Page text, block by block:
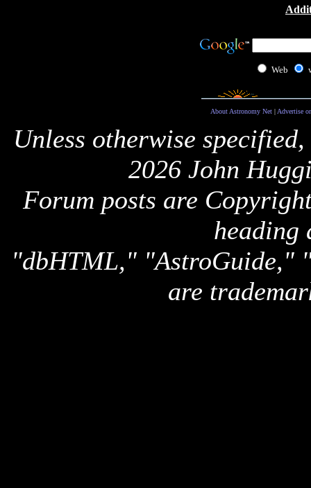
Web
About Astronomy Net| Advertise
Unless otherwise
2026 John
Forum posts are
heading
"dbHTML," "AstroGuide,"
are